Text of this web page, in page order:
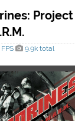
Project
FPS
9.9k total